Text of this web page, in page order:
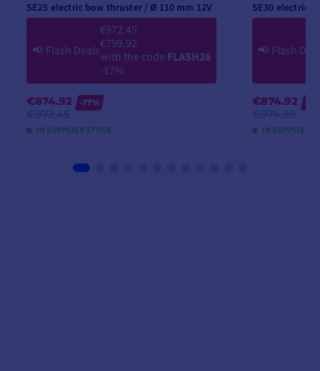
SE25 electric bow thruster / Ø 110 mm 12V
📢Flash Deals
€972.45
€799.92
with the code FLASH26
-17%
€874.92
-17%
IN SUPPLIER STOCK
SE30 electric
📢Flash
€874.92
IN SUPPLIER